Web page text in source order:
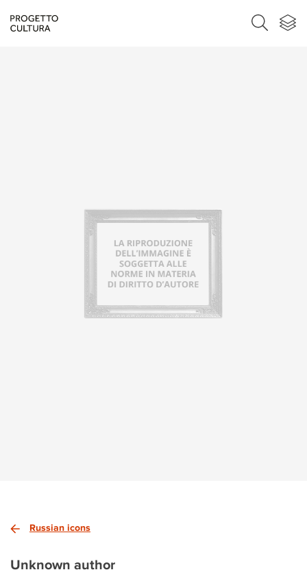
Russian icons
Unknown author